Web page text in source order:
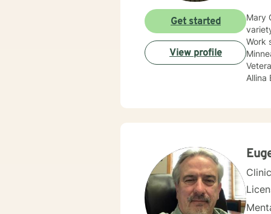
Mary
Work
Allina
body
Get started
View profile